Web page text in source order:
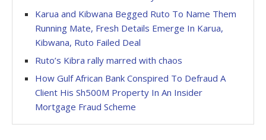
Karua and Kibwana Begged Ruto To Name Them
Running Mate, Fresh Details Emerge In Karua,
Kibwana, Ruto Failed Deal
Ruto’s Kibra rally marred with chaos
How Gulf African Bank Conspired To Defraud A
Client His Sh500M Property In An Insider
Mortgage Fraud Scheme